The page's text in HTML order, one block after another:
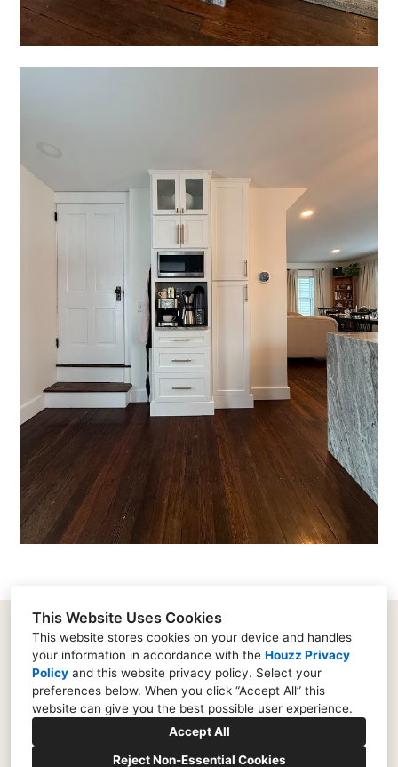
This Website Uses Cookies
This website stores cookies on your device and handles
your information in accordance with the Houzz Privacy
Policy and this website privacy policy. Select your
preferences below. When you click “Accept All” this
website can give you the best possible user experience.
Accept All
Reject Non-Essential Cookies
182 Supervisors Road, Lancaster, PA 17603
(717) 573-0753
rich@remodellancaster.com